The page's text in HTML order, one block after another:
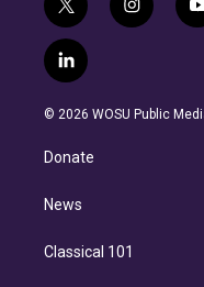
t
w
i
t
e
i
n
g
l
i
n
e
d
n
© 2026 WOSU Public
Donate
News
Classical 101